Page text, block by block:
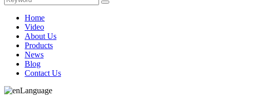
Home
Video
About Us
Products
News
Blog
Contact Us
Language